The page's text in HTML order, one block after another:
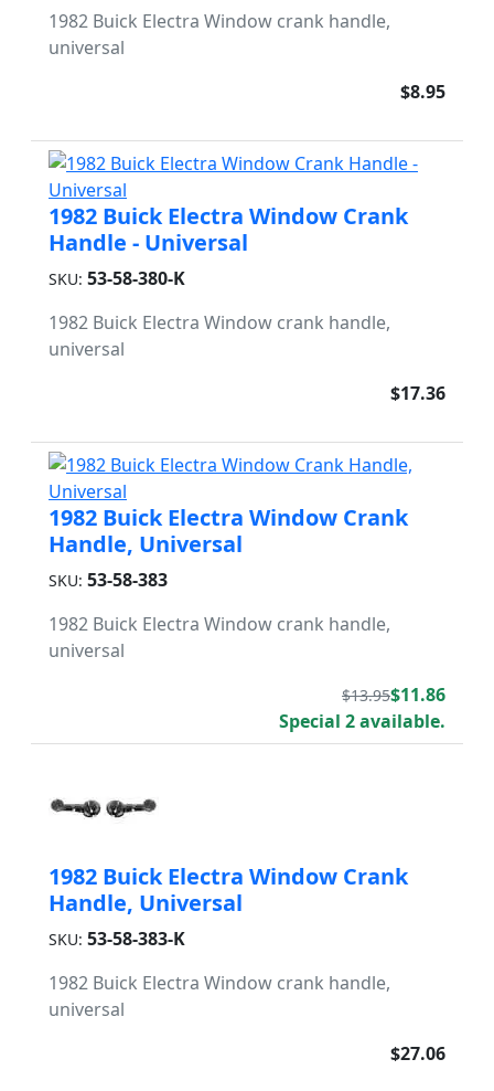
1982 Buick Electra Window crank handle,
universal
$8.95
1982 Buick Electra Window Crank
Handle - Universal
SKU: 53-58-380-K
1982 Buick Electra Window crank handle,
universal
$17.36
1982 Buick Electra Window Crank
Handle, Universal
SKU: 53-58-383
1982 Buick Electra Window crank handle,
universal
$13.95$11.86
Special 2 available.
1982 Buick Electra Window Crank
Handle, Universal
SKU: 53-58-383-K
1982 Buick Electra Window crank handle,
universal
$27.06